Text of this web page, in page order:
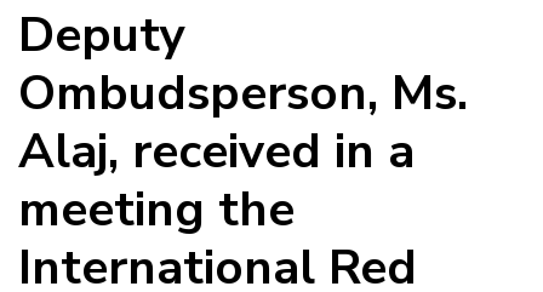
Deputy
Ombudsperson, Ms.
Alaj, received in a
meeting the
International Red